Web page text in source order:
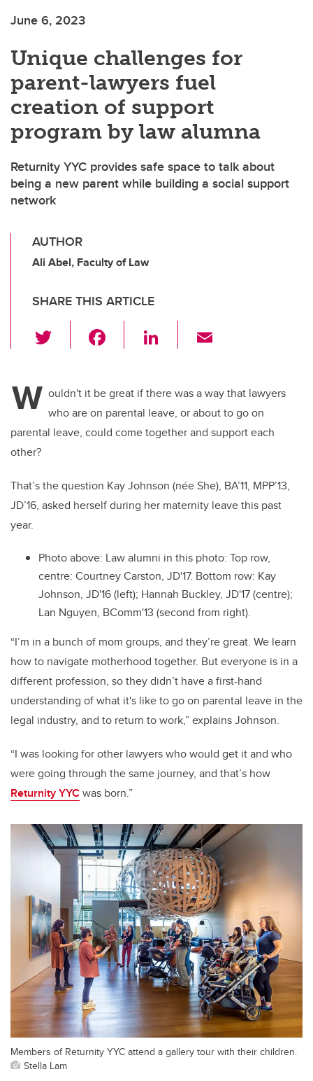
June 6, 2023
Unique challenges for
parent-lawyers fuel
creation of support
program by law alumna
Returnity YYC provides safe space to talk about
being a new parent while building a social support
network
AUTHOR
Ali Abel, Faculty of Law
SHARE THIS ARTICLE
wi
er e
b
o
k
Li
e
dI
n
W ouldn't it be great if there was a way that lawyers
who are on parental leave, or about to go on
parental leave, could come together and support each
other?
That’s the question Kay Johnson (née She), BA’11, MPP’13,
JD’16, asked herself during her maternity leave this past
year.
Photo above: Law alumni in this photo: Top row,
centre: Courtney Carston, JD'17. Bottom row: Kay
Johnson, JD'16 (left); Hannah Buckley, JD'17 (centre);
Lan Nguyen, BComm'13 (second from right).
“I’m in a bunch of mom groups, and they’re great. We learn
how to navigate motherhood together. But everyone is in a
different profession, so they didn’t have a first-hand
understanding of what it's like to go on parental leave in the
legal industry, and to return to work,” explains Johnson.
“I was looking for other lawyers who would get it and who
were going through the same journey, and that’s how
Returnity YYCwas born.”
Members of Returnity YYC attend a gallery tour with their children.
Stella Lam